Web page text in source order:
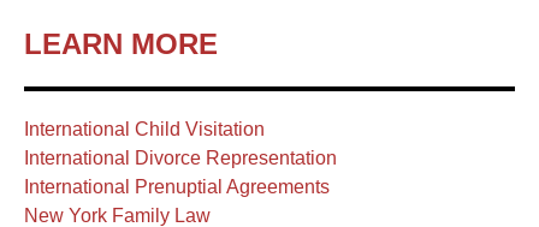
LEARN MORE
International Child Visitation
International Divorce Representation
International Prenuptial Agreements
New York Family Law